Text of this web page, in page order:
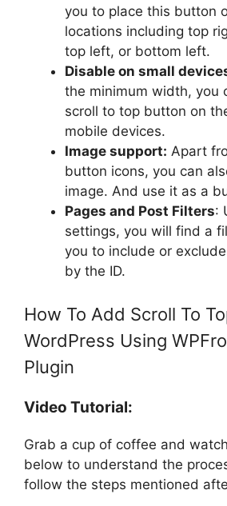
you to place this button
locations including top
top left, or bottom left.
Disable on small
the minimum width, you
scroll to top button on
mobile devices.
Image support: Apart
button icons, you can
image. And use it as a
Pages and Post Filters:
settings, you will find a
you to include or
by the ID.
How To Add Scroll To
WordPress Using
Plugin
Video Tutorial:
Grab a cup of coffee and
below to understand the
follow the steps mentioned